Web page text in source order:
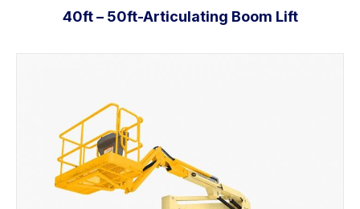
40ft – 50ft-Articulating Boom Lift